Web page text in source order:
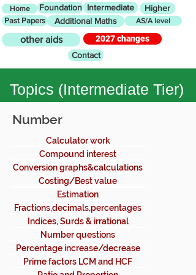
Home Foundation Intermediate Higher
Past Papers Additional Maths AS/A level
other aids
2027 changes
Contact
Topics (Intermediate Tier)
Number
Calculator work
Compound interest
Conversion graphs&calculations
Costing/Best value
Estimation
Fractions,decimals,percentages
Indices, Surds & irrational
numbers
Number questions
Percentage increase/decrease
Prime factors LCM and HCF